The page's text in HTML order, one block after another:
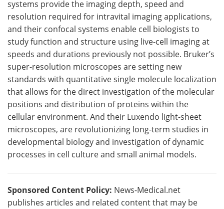
systems provide the imaging depth, speed and
resolution required for intravital imaging applications,
and their confocal systems enable cell biologists to
study function and structure using live-cell imaging at
speeds and durations previously not possible. Bruker’s
super-resolution microscopes are setting new
standards with quantitative single molecule localization
that allows for the direct investigation of the molecular
positions and distribution of proteins within the
cellular environment. And their Luxendo light-sheet
microscopes, are revolutionizing long-term studies in
developmental biology and investigation of dynamic
processes in cell culture and small animal models.
Sponsored Content Policy: News-Medical.net
publishes articles and related content that may be